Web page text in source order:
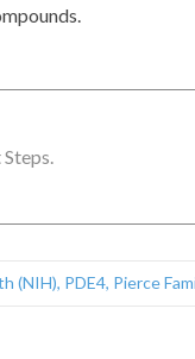
(NIH), PDE4, Pierce